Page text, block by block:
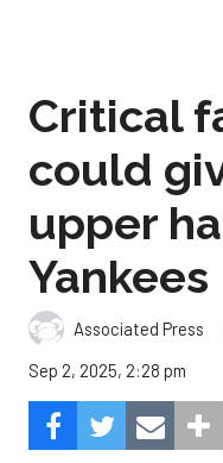
Critical
could
upper
Yankees
Associated Press
Sep 2, 2025, 2:28 pm